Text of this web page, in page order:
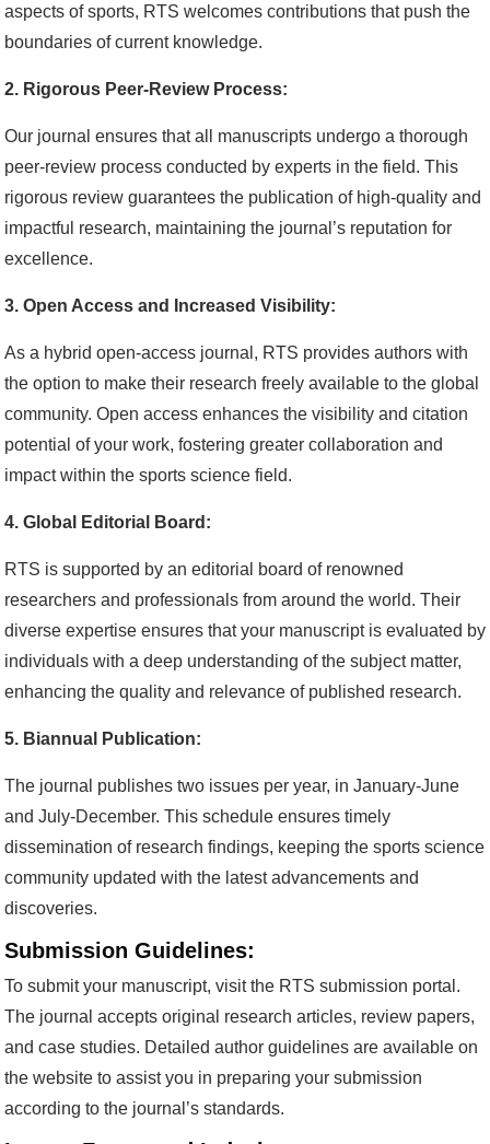
aspects of sports, RTS welcomes contributions that push the
boundaries of current knowledge.
2. Rigorous Peer-Review Process:
Our journal ensures that all manuscripts undergo a thorough
peer-review process conducted by experts in the field. This
rigorous review guarantees the publication of high-quality and
impactful research, maintaining the journal’s reputation for
excellence.
3. Open Access and Increased Visibility:
As a hybrid open-access journal, RTS provides authors with
the option to make their research freely available to the global
community. Open access enhances the visibility and citation
potential of your work, fostering greater collaboration and
impact within the sports science field.
4. Global Editorial Board:
RTS is supported by an editorial board of renowned
researchers and professionals from around the world. Their
diverse expertise ensures that your manuscript is evaluated by
individuals with a deep understanding of the subject matter,
enhancing the quality and relevance of published research.
5. Biannual Publication:
The journal publishes two issues per year, in January-June
and July-December. This schedule ensures timely
dissemination of research findings, keeping the sports science
community updated with the latest advancements and
discoveries.
Submission Guidelines:
To submit your manuscript, visit the RTS submission portal.
The journal accepts original research articles, review papers,
and case studies. Detailed author guidelines are available on
the website to assist you in preparing your submission
according to the journal’s standards.